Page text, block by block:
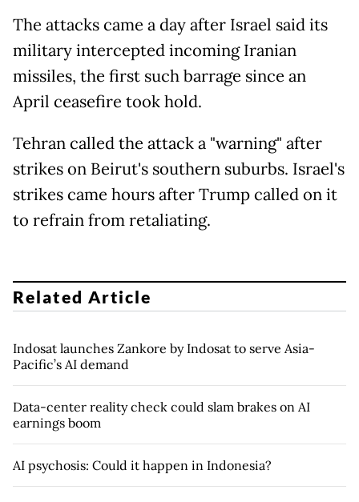
The attacks came a day after Israel said its
military intercepted incoming Iranian
missiles, the first such barrage since an
April ceasefire took hold.
Tehran called the attack a "warning" after
strikes on Beirut's southern suburbs. Israel's
strikes came hours after Trump called on it
to refrain from retaliating.
Related Article
Indosat launches Zankore by Indosat to serve Asia-
Pacific’s AI demand
Data-center reality check could slam brakes on AI
earnings boom
AI psychosis: Could it happen in Indonesia?